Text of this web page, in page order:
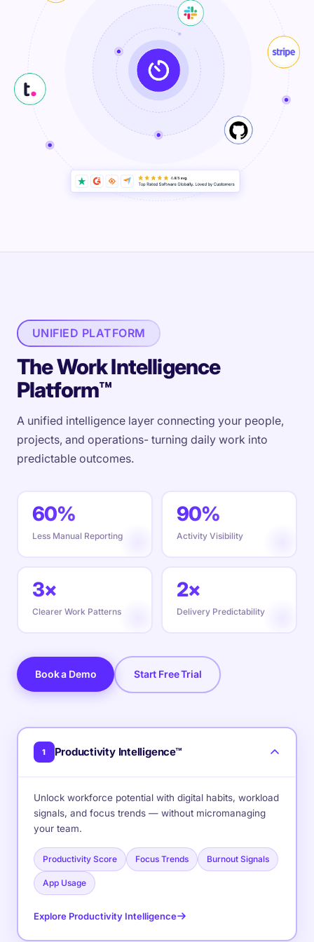
UNIFIED PLATFORM
The Work Intelligence
Platform™
A unified intelligence layer connecting your people,
projects, and operations- turning daily work into
predictable outcomes.
60%
Less Manual Reporting
90%
Activity Visibility
3×
Clearer Work Patterns
2×
Delivery Predictability
Book a Demo Start Free Trial
1 Productivity Intelligence™
Unlock workforce potential with digital habits, workload
signals, and focus trends — without micromanaging
your team.
Productivity Score Focus Trends Burnout Signals
App Usage
Explore Productivity Intelligence